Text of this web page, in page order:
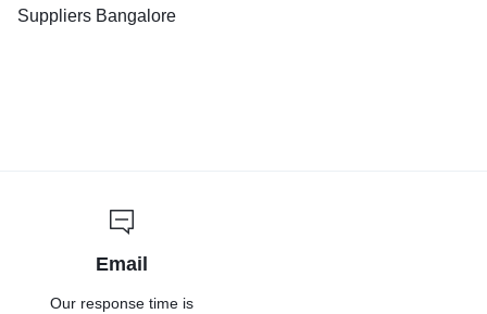
Suppliers Bangalore
Email
Our response time is